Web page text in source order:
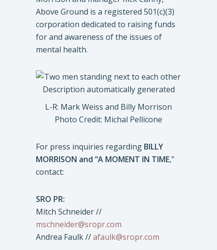
Above Ground is a registered 501(c)(3)
corporation dedicated to raising funds
for and awareness of the issues of
mental health.
L-R: Mark Weiss and Billy Morrison
Photo Credit: Michal Pellicone
For press inquiries regarding BILLY
MORRISON and “A MOMENT IN TIME,”
contact:
SRO PR:
Mitch Schneider //
mschneider@sropr.com
Andrea Faulk //afaulk@sropr.com